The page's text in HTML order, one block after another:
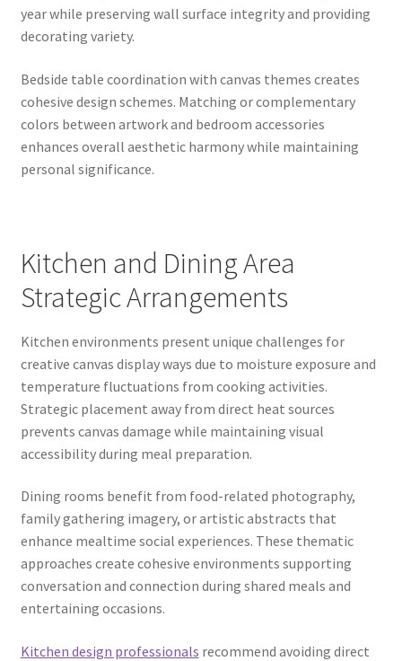
year while preserving wall surface integrity and providing
decorating variety.
Bedside table coordination with canvas themes creates
cohesive design schemes. Matching or complementary
colors between artwork and bedroom accessories
enhances overall aesthetic harmony while maintaining
personal significance.
Kitchen and Dining Area
Strategic Arrangements
Kitchen environments present unique challenges for
creative canvas display ways due to moisture exposure and
temperature fluctuations from cooking activities.
Strategic placement away from direct heat sources
prevents canvas damage while maintaining visual
accessibility during meal preparation.
Dining rooms benefit from food-related photography,
family gathering imagery, or artistic abstracts that
enhance mealtime social experiences. These thematic
approaches create cohesive environments supporting
conversation and connection during shared meals and
entertaining occasions.
Kitchen design professionals recommend avoiding direct